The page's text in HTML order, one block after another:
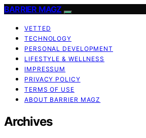
BARRIER MAGZ
VETTED
TECHNOLOGY
PERSONAL DEVELOPMENT
LIFESTYLE & WELLNESS
IMPRESSUM
PRIVACY POLICY
TERMS OF USE
ABOUT BARRIER MAGZ
Archives